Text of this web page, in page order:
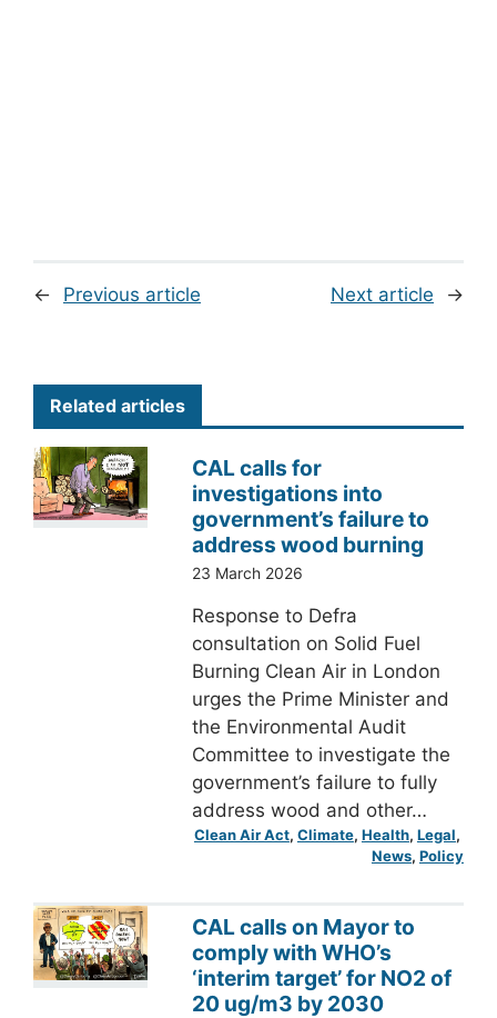
← Previous article Next article →
Related articles
CAL calls for
investigations into
government’s failure to
address wood burning
23 March 2026
Response to Defra
consultation on Solid Fuel
Burning Clean Air in London
urges the Prime Minister and
the Environmental Audit
Committee to investigate the
government’s failure to fully
address wood and other…
Clean Air Act, Climate, Health, Legal
News, Policy
CAL calls on Mayor to
comply with WHO’s
‘interim target’ for NO2 of
20 ug/m3 by 2030